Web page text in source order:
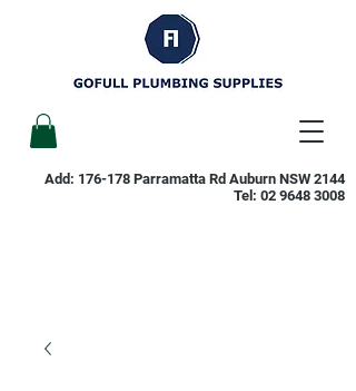
Add: 176-178 Parramatta Rd Auburn NSW 2144
Tel: 02 9648 3008